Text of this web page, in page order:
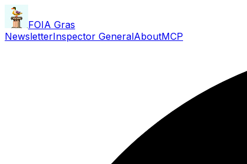
FOIA Gras
NewsletterInspector GeneralAboutMCP